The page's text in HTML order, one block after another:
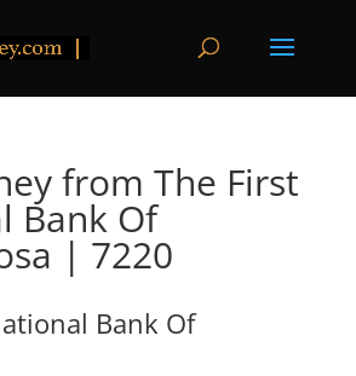
from The First
Bank Of
| 7220
Bank Of